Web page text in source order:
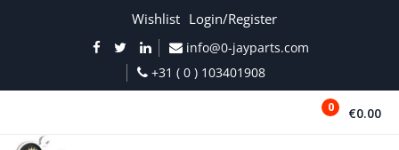
Wishlist Login/Register
info@0-jayparts.com
+31 ( 0 ) 103401908
0 €0.00